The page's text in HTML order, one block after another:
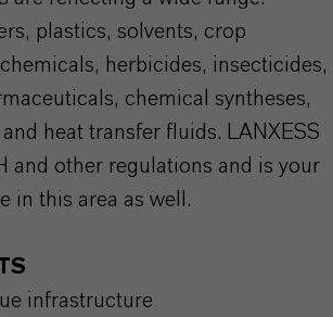
plastics, solvents, crop
herbicides, insecticides,
chemical syntheses,
heat transfer fluids. LANXESS
and other regulations and is your
in this area as well.
infrastructure